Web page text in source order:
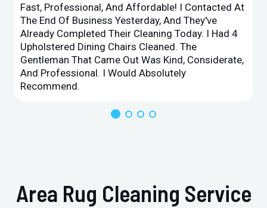
Fast, Professional, And Affordable! I Contacted At
The End Of Business Yesterday, And They've
Already Completed Their Cleaning Today. I Had 4
Upholstered Dining Chairs Cleaned. The
Gentleman That Came Out Was Kind, Considerate,
And Professional. I Would Absolutely
Recommend.
Area Rug Cleaning Service